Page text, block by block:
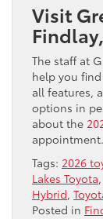
Visit
The staff at
help you
all features,
options in
about the
appointment.
Tags: 2026
Lakes Toyota,
Hybrid,
Posted in